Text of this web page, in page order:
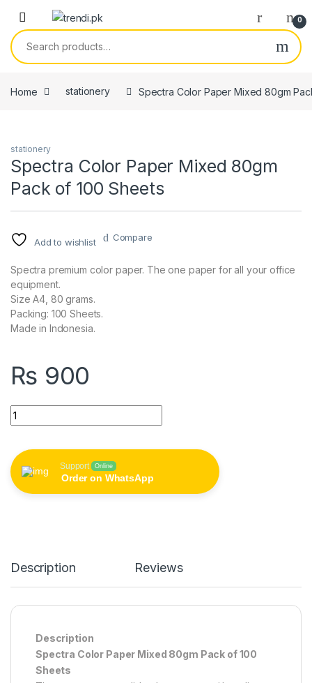
Skip to navigation
Skip to content
0
Search for:
Home stationery Spectra Color Paper Mixed 80gm
stationery
Spectra Color Paper Mixed 80gm
Pack of 100 Sheets
Add to wishlist Compare
Spectra premium color paper. The one paper for all your office
equipment.
Size A4, 80 grams.
Packing: 100 Sheets.
Made in Indonesia.
₨ 900
Spectra Color Paper Mixed 80gm Pack of 100 Sheets quantity
Support Online
Order on WhatsApp
Description Reviews
Description
Spectra Color Paper Mixed 80gm Pack of 100
Sheets